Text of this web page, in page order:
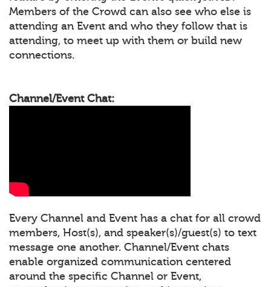
Members of the Crowd can also see who else is
attending an Event and who they follow that is
attending, to meet up with them or build new
connections.
Channel/Event Chat:
Every Channel and Event has a chat for all crowd
members, Host(s), and speaker(s)/guest(s) to text
message one another. Channel/Event chats
enable organized communication centered
around the specific Channel or Event,